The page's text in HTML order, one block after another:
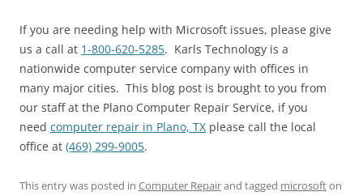
If you are needing help with Microsoft issues, please give
us a call at 1-800-620-5285. Karls Technology is a
nationwide computer service company with offices in
many major cities. This blog post is brought to you from
our staff at the Plano Computer Repair Service, if you
need computer repair in Plano, TX please call the local
office at (469) 299-9005.
This entry was posted in Computer Repairand tagged microsofton